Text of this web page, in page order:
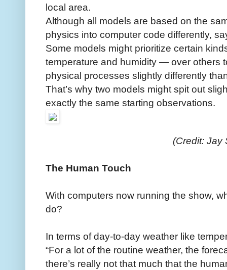
local area.
Although all models are based on the
physics into computer code differently,
Some models might prioritize certain
temperature and humidity — over others
physical processes slightly differently
That’s why two models might spit out
exactly the same starting observations.
(Credit: Jay
The Human Touch
With computers now running the show,
do?
In terms of day-to-day weather like
“For a lot of the routine weather, the
there’s really not that much that the